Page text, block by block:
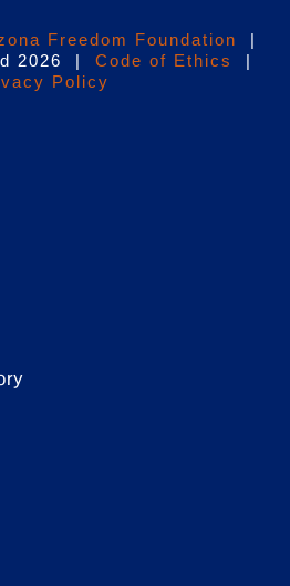
Freedom Foundation
|
2026 | Code of Ethics
|
Policy